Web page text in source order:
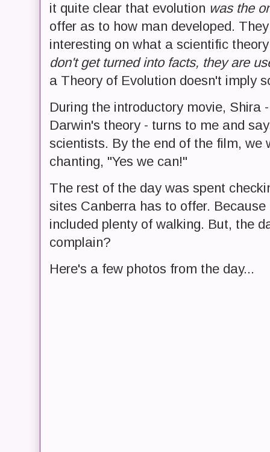
it quite clear that evolution was the
offer as to how man developed.
interesting on what a scientific
don't get turned into facts, they are
a Theory of Evolution doesn't imply
During the introductory movie, Shira
Darwin's theory - turns to me and
scientists. By the end of the film, we
chanting, "Yes we can!"
The rest of the day was spent
sites Canberra has to offer.
included plenty of walking. But, the
complain?
Here's a few photos from the day...